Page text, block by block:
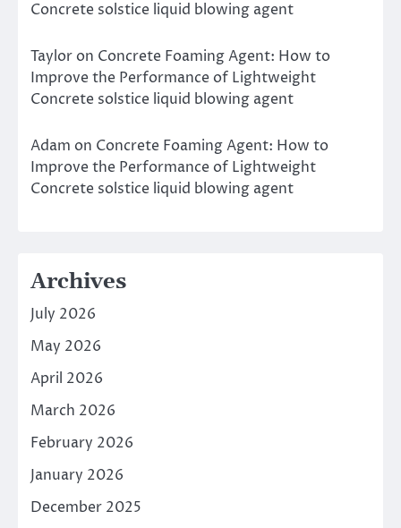
Concrete solstice liquid blowing agent
Taylor on Concrete Foaming Agent: How to
Improve the Performance of Lightweight
Concrete solstice liquid blowing agent
Adam on Concrete Foaming Agent: How to
Improve the Performance of Lightweight
Concrete solstice liquid blowing agent
Archives
July 2026
May 2026
April 2026
March 2026
February 2026
January 2026
December 2025